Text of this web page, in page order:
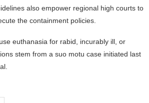
also empower regional high courts to
the containment policies.
euthanasia for rabid, incurably ill, or
stem from a suo motu case initiated last